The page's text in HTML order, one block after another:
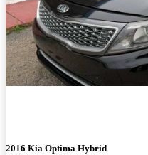
2016 Kia Optima Hybrid